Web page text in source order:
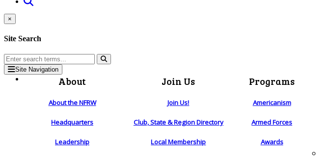
×
Site Search
Site Navigation
About
About the NFRW
Headquarters
Leadership
Join Us
Join Us!
Club, State & Region Directory
Local Membership
Programs
Americanism
Armed Forces
Awards